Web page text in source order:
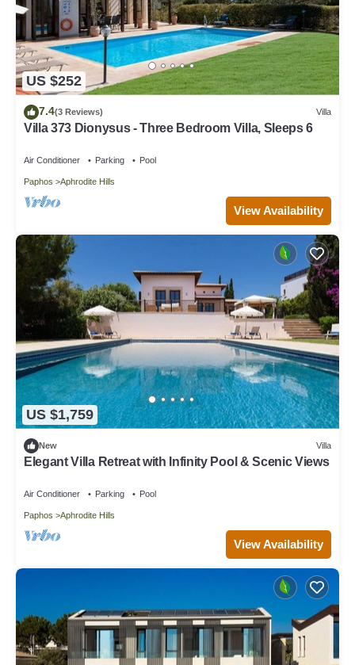
US $252
7.4(3 Reviews) Villa
Villa 373 Dionysus - Three Bedroom Villa, Sleeps 6
Air Conditioner Parking Pool
Paphos Aphrodite Hills
View Availability
US $1,759
New Villa
Elegant Villa Retreat with Infinity Pool & Scenic Views
Air Conditioner Parking Pool
Paphos Aphrodite Hills
View Availability